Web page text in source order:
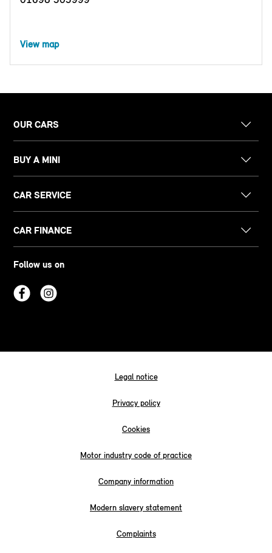
View map
OUR CARS
BUY A MINI
CAR SERVICE
CAR FINANCE
Follow us on
Legal notice
Privacy policy
Cookies
Motor industry code of practice
Company information
Modern slavery statement
Complaints